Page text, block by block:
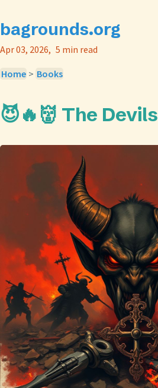
bagrounds.org
Apr 03, 2026
5 min read
Home > Books
😈🔥👹 The Devils